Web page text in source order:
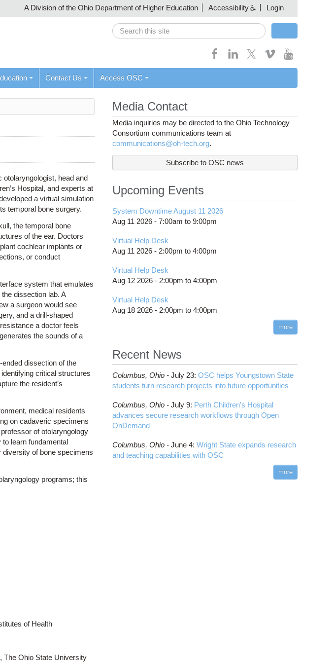
A Division of the Ohio Department of Higher Education Accessibility Login
Search
Contact Us Access OSC
head and
Hospital, and experts at
a virtual simulation
temporal bone surgery.
the temporal bone
of the ear. Doctors
cochlear implants or
or conduct
system that emulates
dissection lab. A
a surgeon would see
and a drill-shaped
a doctor feels
the sounds of a
dissection of the
critical structures
the resident’s
medical residents
on cadaveric specimens
of otolaryngology
to learn fundamental
diversity of bone specimens
programs; this
of Health
The Ohio State University
Media Contact
Media inquiries may be directed to the Ohio Technology
Consortium communications team at
communications@oh-tech.org.
Subscribe to OSC news
Upcoming Events
System Downtime August 11 2026
Aug 11 2026 - 7:00am to 9:00pm
Virtual Help Desk
Aug 11 2026 - 2:00pm to 4:00pm
Virtual Help Desk
Aug 12 2026 - 2:00pm to 4:00pm
Virtual Help Desk
Aug 18 2026 - 2:00pm to 4:00pm
more
Recent News
Columbus, Ohio - July 23: OSC helps Youngstown State
students turn research projects into future opportunities
Columbus, Ohio - July 9: Perth Children’s Hospital
advances secure research workflows through Open
OnDemand
Columbus, Ohio - June 4: Wright State expands research
and teaching capabilities with OSC
more